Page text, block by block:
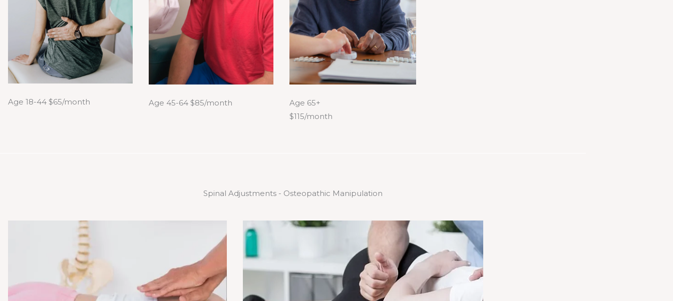
Age 18-44 $65/month Age 45-64 $85/month
Age 65+
$115/month
Spinal Adjustments - Osteopathic Manipulation